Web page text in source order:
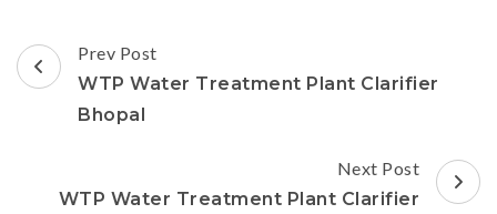
Post
Navigation
Prev Post
WTP Water Treatment Plant Clarifier
Bhopal
Next Post
WTP Water Treatment Plant Clarifier